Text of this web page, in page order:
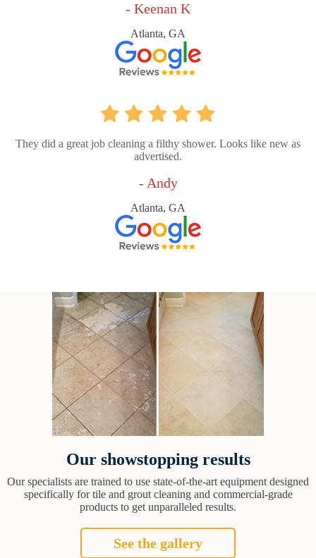
- Keenan K
Atlanta, GA
They did a great job cleaning a filthy shower. Looks like new as
advertised.
- Andy
Atlanta, GA
Our showstopping results
Our specialists are trained to use state-of-the-art equipment designed
specifically for tile and grout cleaning and commercial-grade
products to get unparalleled results.
See the gallery